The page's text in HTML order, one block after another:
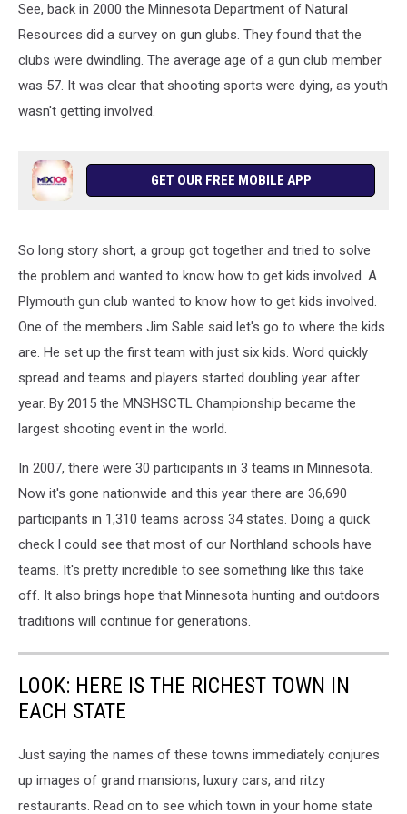
See, back in 2000 the Minnesota Department of Natural
Resources did a survey on gun glubs. They found that the
clubs were dwindling. The average age of a gun club member
was 57. It was clear that shooting sports were dying, as youth
wasn't getting involved.
GET OUR FREE MOBILE APP
So long story short, a group got together and tried to solve
the problem and wanted to know how to get kids involved. A
Plymouth gun club wanted to know how to get kids involved.
One of the members Jim Sable said let's go to where the kids
are. He set up the first team with just six kids. Word quickly
spread and teams and players started doubling year after
year. By 2015 the MNSHSCTL Championship became the
largest shooting event in the world.
In 2007, there were 30 participants in 3 teams in Minnesota.
Now it's gone nationwide and this year there are 36,690
participants in 1,310 teams across 34 states. Doing a quick
check I could see that most of our Northland schools have
teams. It's pretty incredible to see something like this take
off. It also brings hope that Minnesota hunting and outdoors
traditions will continue for generations.
LOOK: HERE IS THE RICHEST TOWN IN
EACH STATE
Just saying the names of these towns immediately conjures
up images of grand mansions, luxury cars, and ritzy
restaurants. Read on to see which town in your home state